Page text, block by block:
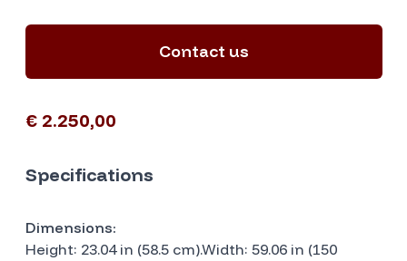
Contact us
€ 2.250,00
Specifications
Dimensions:
Height: 23.04 in (58.5 cm).Width: 59.06 in (150